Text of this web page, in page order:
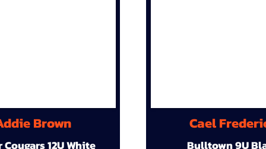
Brown
12U White
Cael
Bulltown 9U